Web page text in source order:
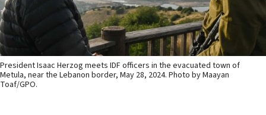
President Isaac Herzog meets IDF officers in the evacuated town of
Metula, near the Lebanon border, May 28, 2024. Photo by Maayan
Toaf/GPO.